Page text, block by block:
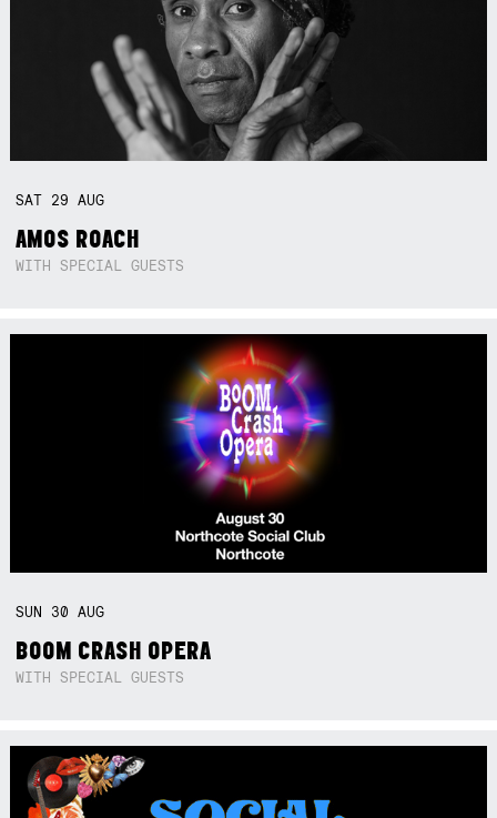
SAT 29AUG
AMOS ROACH
WITH SPECIAL GUESTS
SUN 30AUG
BOOM CRASH OPERA
WITH SPECIAL GUESTS